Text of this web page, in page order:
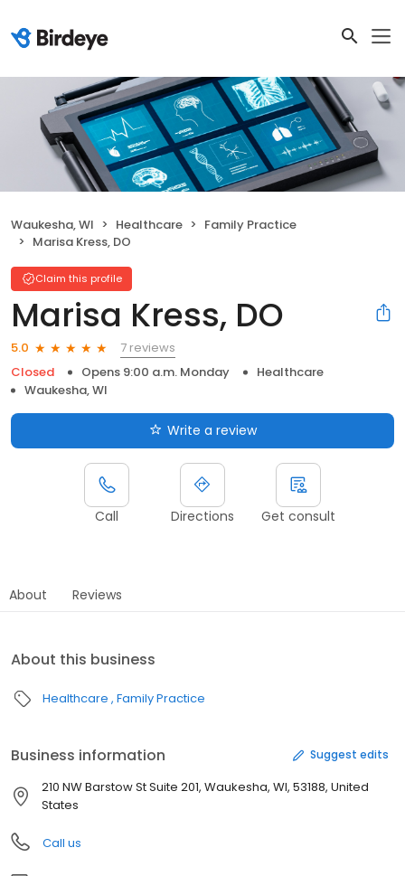
Waukesha, WI Healthcare
Family Practice
Marisa Kress, DO
Claim this profile
Marisa Kress, DO
5.0
7 reviews
Closed
Opens 9:00 a.m. Monday
Healthcare
Waukesha, WI
Write a review
Call Directions Get consult
About Reviews
About this business
Healthcare Family Practice
Business information Suggest edits
210 NW Barstow St Suite 201, Waukesha, WI, 53188, United
States
Call us